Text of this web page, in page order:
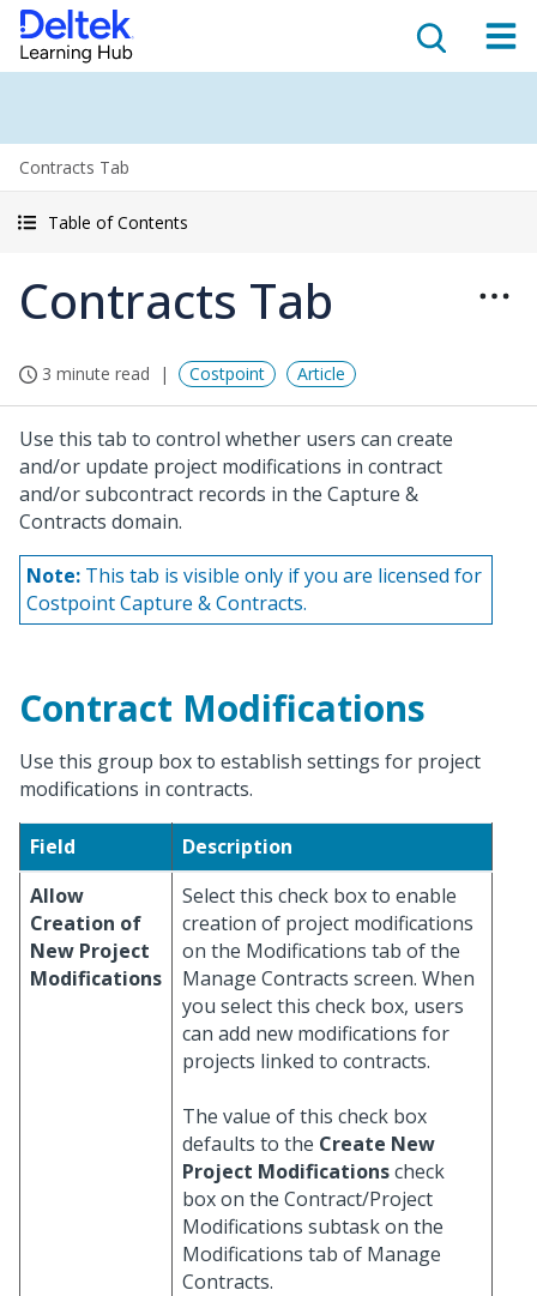
Contracts Tab
Table of Contents
Contracts Tab
3 minute read Costpoint Article
Use this tab to control whether users can create
and/or update project modifications in contract
and/or subcontract records in the Capture &
Contracts domain.
Note: This tab is visible only if you are licensed for
Costpoint Capture & Contracts.
Contract Modifications
Use this group box to establish settings for project
modifications in contracts.
Field
Description
Allow
Creation of
New Project
Modifications
Select this check box to enable
creation of project modifications
on the Modifications tab of the
Manage Contracts screen. When
you select this check box, users
can add new modifications for
projects linked to contracts.
The value of this check box
defaults to the Create New
Project Modificationscheck
box on the Contract/Project
Modifications subtask on the
Modifications tab of Manage
Contracts.